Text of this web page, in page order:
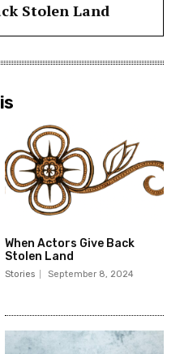
Stolen Land
When Actors Give Back
Stolen Land
Stories September 8, 2024